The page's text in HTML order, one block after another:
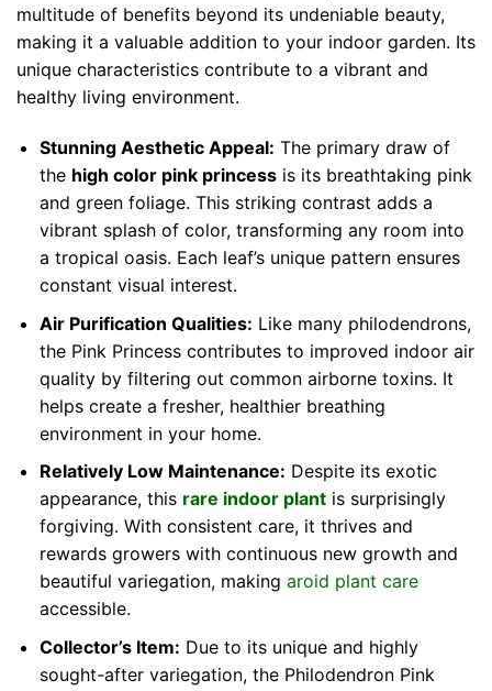
multitude of benefits beyond its undeniable beauty,
making it a valuable addition to your indoor garden. Its
unique characteristics contribute to a vibrant and
healthy living environment.
Stunning Aesthetic Appeal: The primary draw of
the high color pink princessis its breathtaking pink
and green foliage. This striking contrast adds a
vibrant splash of color, transforming any room into
a tropical oasis. Each leaf’s unique pattern ensures
constant visual interest.
Air Purification Qualities: Like many philodendrons,
the Pink Princess contributes to improved indoor air
quality by filtering out common airborne toxins. It
helps create a fresher, healthier breathing
environment in your home.
Relatively Low Maintenance: Despite its exotic
appearance, this rare indoor plantis surprisingly
forgiving. With consistent care, it thrives and
rewards growers with continuous new growth and
beautiful variegation, making aroid plant care
accessible.
Collector’s Item: Due to its unique and highly
sought-after variegation, the Philodendron Pink